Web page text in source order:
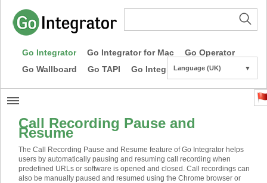
Go Integrator Go Integrator for Mac
Go Operator
Go Wallboard
Go TAPI Go Integrator CE
Language (UK) ▼
Call Recording Pause and
Resume
The Call Recording Pause and Resume feature of Go Integrator helps
users by automatically pausing and resuming call recording when
predefined URLs or software is opened and closed. Call recordings can
also be manually paused and resumed using the Chrome browser or